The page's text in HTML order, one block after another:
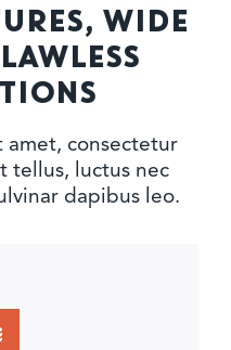
WIDE
amet, consectetur
tellus, luctus nec
dapibus leo.